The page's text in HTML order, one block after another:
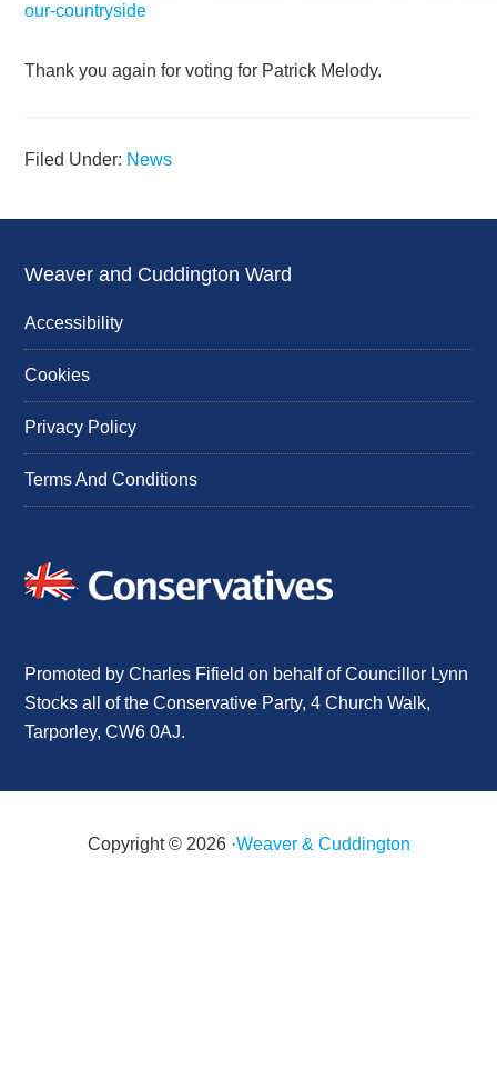
our-countryside
Thank you again for voting for Patrick Melody.
Filed Under: News
Weaver and Cuddington Ward
Accessibility
Cookies
Privacy Policy
Terms And Conditions
Promoted by Charles Fifield on behalf of Councillor Lynn
Stocks all of the Conservative Party, 4 Church Walk,
Tarporley, CW6 0AJ.
Copyright © 2026 ·Weaver & Cuddington